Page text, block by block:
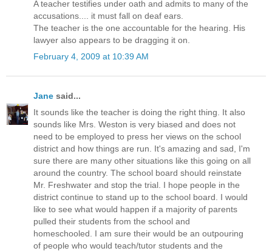
A teacher testifies under oath and admits to many of the
accusations.... it must fall on deaf ears.
The teacher is the one accountable for the hearing. His
lawyer also appears to be dragging it on.
February 4, 2009 at 10:39 AM
Jane said...
It sounds like the teacher is doing the right thing. It also
sounds like Mrs. Weston is very biased and does not
need to be employed to press her views on the school
district and how things are run. It's amazing and sad, I'm
sure there are many other situations like this going on all
around the country. The school board should reinstate
Mr. Freshwater and stop the trial. I hope people in the
district continue to stand up to the school board. I would
like to see what would happen if a majority of parents
pulled their students from the school and
homeschooled. I am sure their would be an outpouring
of people who would teach/tutor students and the